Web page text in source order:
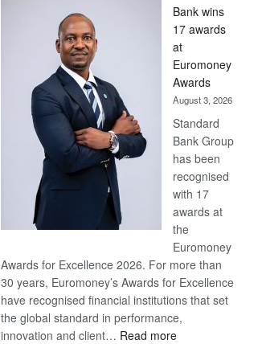
Bank wins
17 awards
at
Euromoney
Awards
August 3, 2026
Standard
Bank Group
has been
recognised
with 17
awards at
the
Euromoney
Awards for Excellence 2026. For more than
30 years, Euromoney’s Awards for Excellence
have recognised financial institutions that set
the global standard in performance,
innovation and client… Read more: